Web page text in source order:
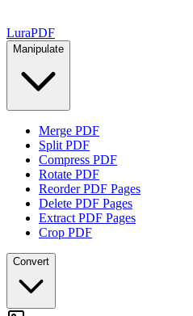
LuraPDF
Manipulate
Merge PDF
Split PDF
Compress PDF
Rotate PDF
Reorder PDF Pages
Delete PDF Pages
Extract PDF Pages
Crop PDF
Convert